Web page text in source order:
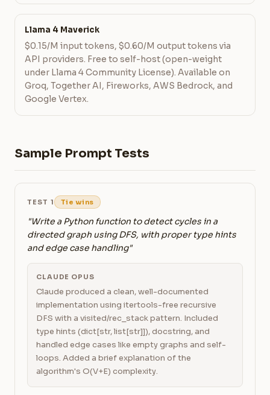
Llama 4 Maverick
$0.15/M input tokens, $0.60/M output tokens via
API providers. Free to self-host (open-weight
under Llama 4 Community License). Available on
Groq, Together AI, Fireworks, AWS Bedrock, and
Google Vertex.
Sample Prompt Tests
TEST 1 Tie wins
"Write a Python function to detect cycles in a
directed graph using DFS, with proper type hints
and edge case handling"
CLAUDE OPUS
Claude produced a clean, well-documented
implementation using itertools-free recursive
DFS with a visited/rec_stack pattern. Included
type hints (dict[str, list[str]]), docstring, and
handled edge cases like empty graphs and self-
loops. Added a brief explanation of the
algorithm's O(V+E) complexity.